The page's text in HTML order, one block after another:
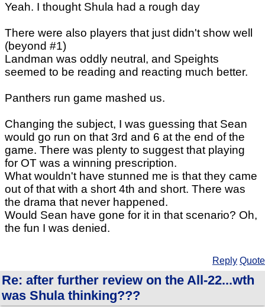
Yeah. I thought Shula had a rough day
There were also players that just didn't show well
(beyond #1)
Landman was oddly neutral, and Speights
seemed to be reading and reacting much better.
Panthers run game mashed us.
Changing the subject, I was guessing that Sean
would go run on that 3rd and 6 at the end of the
game. There was plenty to suggest that playing
for OT was a winning prescription.
What wouldn't have stunned me is that they came
out of that with a short 4th and short. There was
the drama that never happened.
Would Sean have gone for it in that scenario? Oh,
the fun I was denied.
Reply Quote
Re: after further review on the All-22...wth
was Shula thinking???